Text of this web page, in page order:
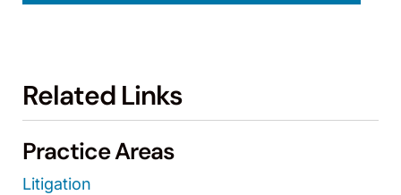
Related Links
Practice Areas
Litigation